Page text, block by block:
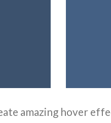
amazing hover